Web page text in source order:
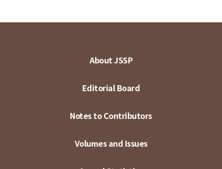
About JSSP
Editorial Board
Notes to Contributors
Volumes and Issues